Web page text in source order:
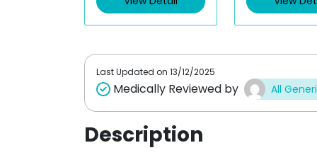
Last Updated on 13/12/2025
Medically Reviewed by All
Description